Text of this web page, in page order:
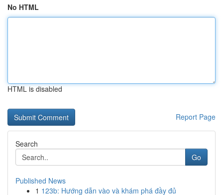
No HTML
HTML is disabled
Report Page
Search
Go
Published News
1 123b: Hướng dẫn vào và khám phá đầy đủ